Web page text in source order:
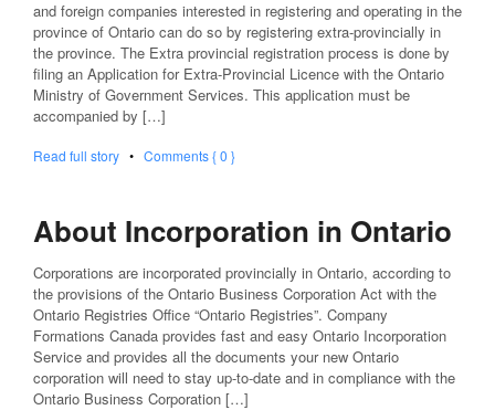
and foreign companies interested in registering and operating in the
province of Ontario can do so by registering extra-provincially in
the province. The Extra provincial registration process is done by
filing an Application for Extra-Provincial Licence with the Ontario
Ministry of Government Services. This application must be
accompanied by […]
Read full story • Comments { 0 }
About Incorporation in Ontario
Corporations are incorporated provincially in Ontario, according to
the provisions of the Ontario Business Corporation Act with the
Ontario Registries Office “Ontario Registries”. Company
Formations Canada provides fast and easy Ontario Incorporation
Service and provides all the documents your new Ontario
corporation will need to stay up-to-date and in compliance with the
Ontario Business Corporation […]